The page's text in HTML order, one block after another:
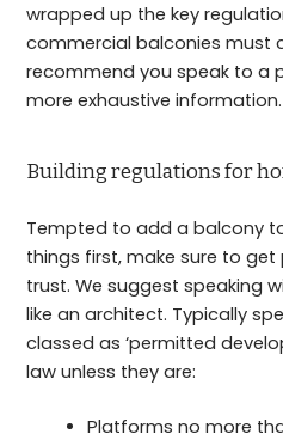
wrapped up the key
commercial balconies must
recommend you speak to a
more exhaustive information.
Building regulations for
Tempted to add a balcony
things first, make sure to
trust. We suggest speaking
like an architect. Typically
classed as ‘permitted
law unless they are:
Platforms no more